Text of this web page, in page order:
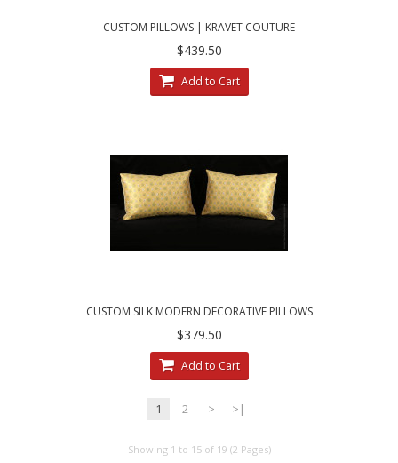
CUSTOM PILLOWS | KRAVET COUTURE
MOHAIR LEOPARD - LEE JOFA VELVET
$439.50
Add to Cart
CUSTOM SILK MODERN DECORATIVE PILLOWS
| CHOOSE SIZE, TRIM AND VELVET
$379.50
Add to Cart
1 2 > >|
Showing 1 to 15 of 19 (2 Pages)